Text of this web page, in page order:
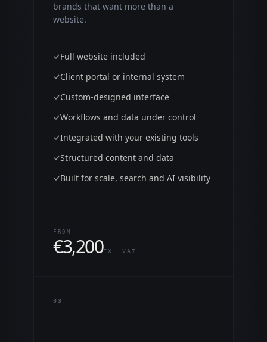
brands that want more than a
website.
Full website included
Client portal or internal system
Custom-designed interface
Workflows and data under control
Integrated with your existing tools
Structured content and data
Built for scale, search and AI visibility
FROM
€3,200EX. VAT
03